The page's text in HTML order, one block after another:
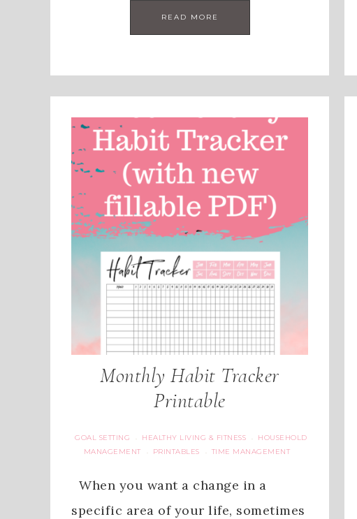
READ MORE
Monthly Habit Tracker
Printable
GOAL SETTING · HEALTHY LIVING & FITNESS ·
HOUSEHOLD
MANAGEMENT
· PRINTABLES · TIME MANAGEMENT
When you want a change in a
specific area of your life, sometimes